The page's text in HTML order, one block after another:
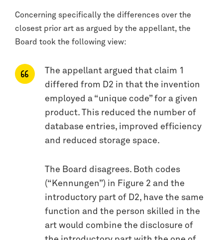
Concerning specifically the differences over the
closest prior art as argued by the appellant, the
Board took the following view:
The appellant argued that claim 1
differed from D2 in that the invention
employed a “unique code” for a given
product. This reduced the number of
database entries, improved efficiency
and reduced storage space.
The Board disagrees. Both codes
(“Kennungen”) in Figure 2 and the
introductory part of D2, have the same
function and the person skilled in the
art would combine the disclosure of